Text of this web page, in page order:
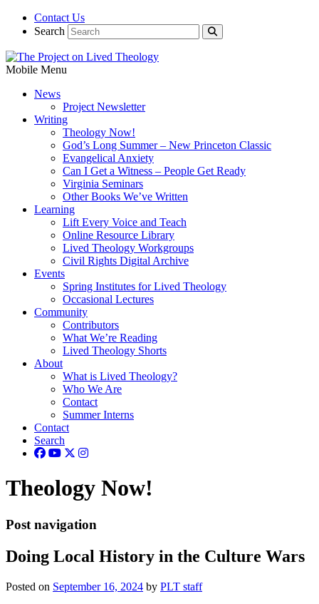
Contact Us
Search
Mobile Menu
News
Project Newsletter
Writing
Theology Now!
God’s Long Summer – New Princeton Classic
Evangelical Anxiety
Can I Get a Witness – People Get Ready
Virginia Seminars
Other Books We’ve Written
Learning
Lift Every Voice and Teach
Online Resource Library
Lived Theology Workgroups
Civil Rights Digital Archive
Events
Spring Institutes for Lived Theology
Occasional Lectures
Community
Contributors
What We’re Reading
Lived Theology Shorts
About
What is Lived Theology?
Who We Are
Contact
Summer Interns
Contact
Search
Theology Now!
Post navigation
Doing Local History in the Culture Wars
Posted on September 16, 2024 by PLT staff